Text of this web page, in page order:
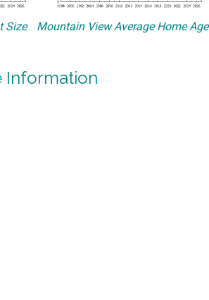
Size Mountain View Average Home Age
Information